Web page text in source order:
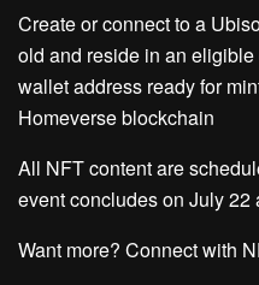
Create or connect to a
old and reside in an
wallet address ready for
Homeverse blockchain
All NFT content are
event concludes on July 22
Want more? Connect with